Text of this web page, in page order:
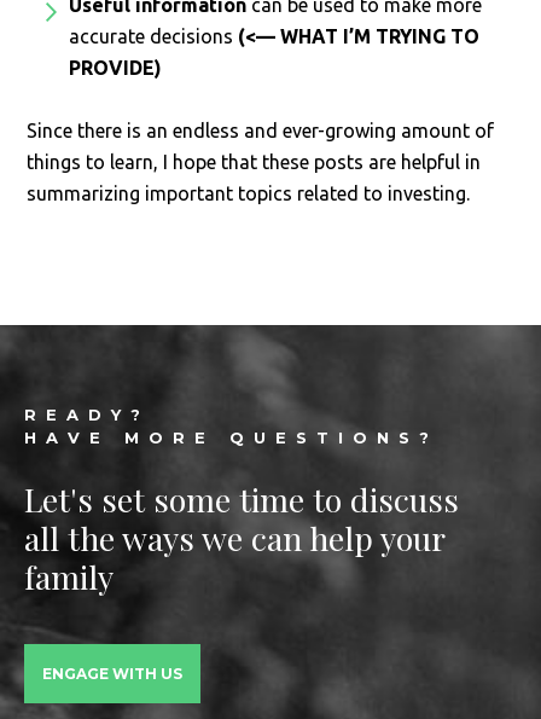
Useful information can be used to make more
accurate decisions (<— WHAT I’M TRYING TO
PROVIDE)
Since there is an endless and ever-growing amount of
things to learn, I hope that these posts are helpful in
summarizing important topics related to investing.
Footer
READY?
HAVE MORE QUESTIONS?
Let's set some time to discuss
all the ways we can help your
family
ENGAGE WITH US